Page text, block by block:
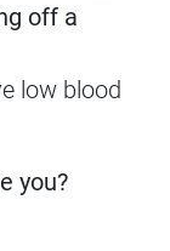
off a
low blood
you?